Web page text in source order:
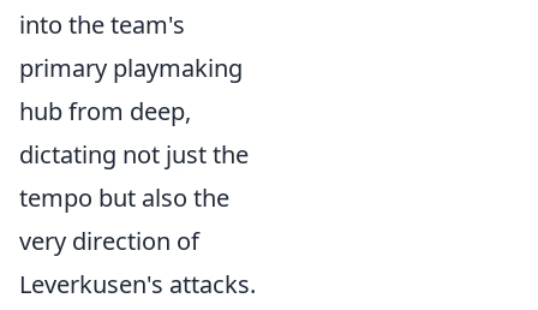
into the team's
primary playmaking
hub from deep,
dictating not just the
tempo but also the
very direction of
Leverkusen's attacks.